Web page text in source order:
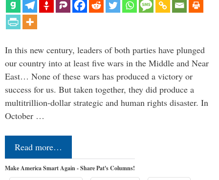
In this new century, leaders of both parties have plunged
our country into at least five wars in the Middle and Near
East… None of these wars has produced a victory or
success for us. But taken together, they did produce a
multitrillion-dollar strategic and human rights disaster. In
October …
Read more…
Make America Smart Again - Share Pat's Columns!